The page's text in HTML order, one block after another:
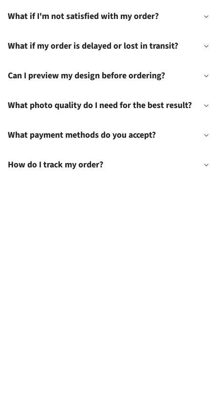
What if I'm not satisfied with my order?
What if my order is delayed or lost in transit?
Can I preview my design before ordering?
What photo quality do I need for the best result?
What payment methods do you accept?
How do I track my order?